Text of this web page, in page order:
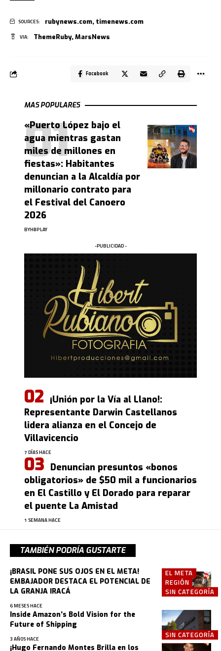
SOURCES: rubynews.com, timenews.com
VIA: ThemeRuby,MarsNews
Facebook
MAS POPULARES
«Puerto López bajo el
agua mientras gastan
miles de millones en
fiestas»: Habitantes
denuncian a la Alcaldía por
millonario contrato para
el Festival del Canoero
2026
BYHBPLAY
-PUBLICIDAD -
¡Unión por la Vía al Llano!:
Representante Darwin Castellanos
lidera alianza en el Concejo de
Villavicencio
7 DÍAS HACE
Denuncian presuntos «bonos
obligatorios» de $50 mil a funcionarios
en El Castillo y El Dorado para reparar
el puente La Amistad
1 SEMANA HACE
TAMBIÉN PODRÍA GUSTARTE
EL META
REGIÓN
SIN CATEGORÍA
¡BRASIL PONE SUS OJOS EN EL META!
EMBAJADOR DESTACA EL POTENCIAL DE
LA GRANJA IRACÁ
6 MESES HACE
SIN CATEGORÍA
Inside Amazon’s Bold Vision for the
Future of Shipping
3 AÑOS HACE
¡Hugo Fernando Montes Brilla en los